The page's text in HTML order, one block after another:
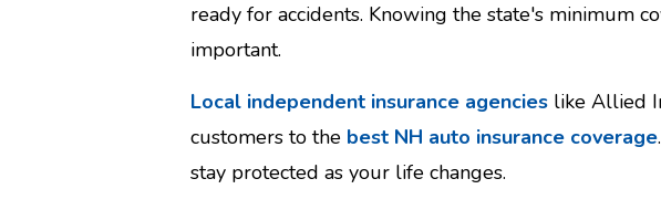
ready for accidents. Knowing the state's minimum
important.
Local independent insurance agencies like Allied
customers to the best NH auto insurance coverage
stay protected as your life changes.